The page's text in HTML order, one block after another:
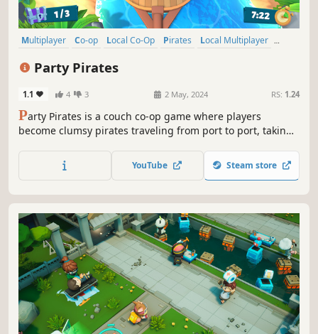
Multiplayer Co-op Local Co-Op Pirates
Local Multiplayer
Party Pirates
1.1 4 3 2 May, 2024 RS: 1.24
Party Pirates is a couch co-op game where players
become clumsy pirates traveling from port to port, taking
Gather your crew, don an eyepatch, and do everything to
keep your ship afloat!
YouTube Steam store